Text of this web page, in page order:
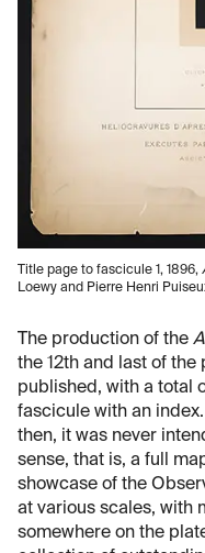
Title page to fascicule 1, 1896,
Loewy and Pierre Henri
The production of the
the 12th and last of
published, with a total
fascicule with an
then, it was never
sense, that is, a full
showcase of the
at various scales, with
somewhere on the